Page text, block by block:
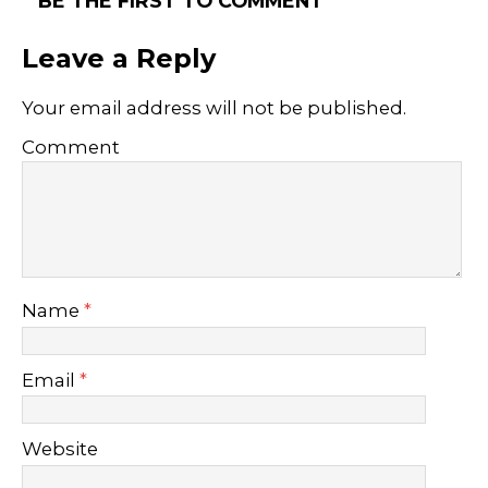
Leave a Reply
Your email address will not be published.
Comment
Name *
Email *
Website